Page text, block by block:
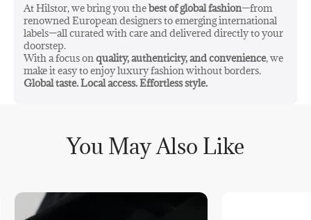
At Hilstor, we bring you thebest of global fashion—from
renowned European designers to emerging international
labels—all curated with care and delivered directly to your
doorstep.
With a focus on quality, authenticity, and convenience, we
make it easy to enjoy luxury fashion without borders.
Global taste. Local access. Effortless style.
You May Also Like